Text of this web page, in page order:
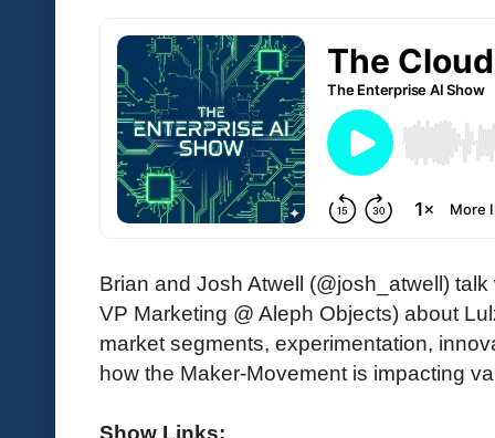
Brian and Josh Atwell (@josh_atwell)
VP Marketing @ Aleph Objects) about
market segments, experimentation,
how the Maker-Movement is impacting
Show Links: